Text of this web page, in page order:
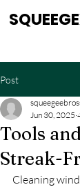
Post
Tools
Streak-
Jun 30, 2025
Cleaning